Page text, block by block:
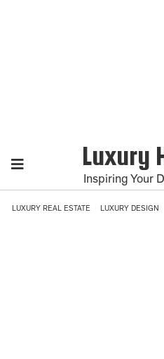
Luxury
Inspiring Your
LUXURY REAL ESTATE LUXURY DESIGN